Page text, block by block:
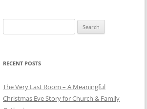
for:
RECENT POSTS
The Very Last Room – A Meaningful
Christmas Eve Story for Church & Family